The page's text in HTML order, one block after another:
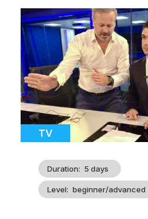
Cover
illustration
Catégorie
TV
Duration 5 days
Level beginner/advanced